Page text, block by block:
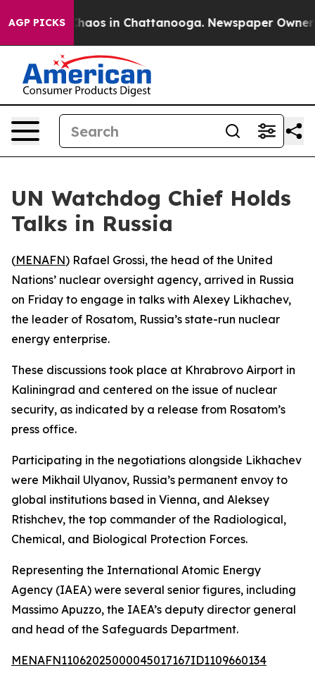
AGP PICKS
Collapse Chaos in Chattanooga. Newspaper Owner
UN Watchdog Chief Holds
Talks in Russia
(MENAFN) Rafael Grossi, the head of the United
Nations’ nuclear oversight agency, arrived in Russia
on Friday to engage in talks with Alexey Likhachev,
the leader of Rosatom, Russia’s state-run nuclear
energy enterprise.
These discussions took place at Khrabrovo Airport in
Kaliningrad and centered on the issue of nuclear
security, as indicated by a release from Rosatom’s
press office.
Participating in the negotiations alongside Likhachev
were Mikhail Ulyanov, Russia’s permanent envoy to
global institutions based in Vienna, and Aleksey
Rtishchev, the top commander of the Radiological,
Chemical, and Biological Protection Forces.
Representing the International Atomic Energy
Agency (IAEA) were several senior figures, including
Massimo Apuzzo, the IAEA’s deputy director general
and head of the Safeguards Department.
MENAFN11062025000045017167ID1109660134